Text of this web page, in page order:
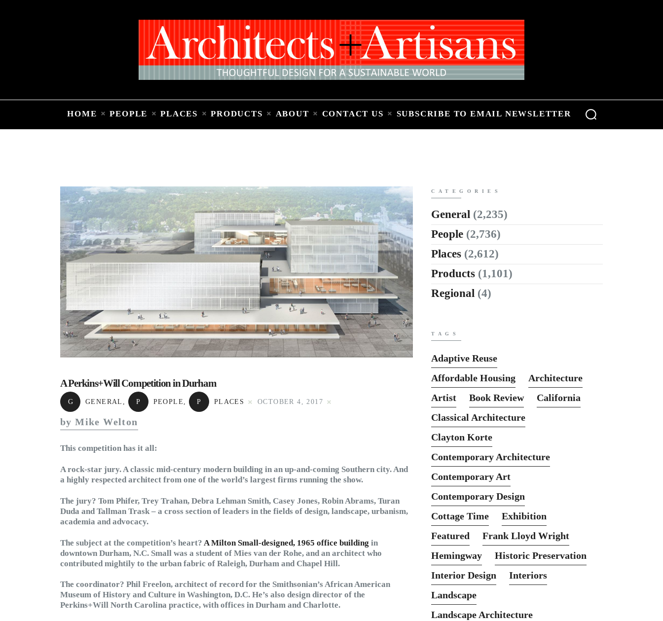
HOME PEOPLE PLACES PRODUCTS ABOUT CONTACT US SUBSCRIBE TO EMAIL NEWSLETTER
People
Products
About
Contact Us
A Perkins+Will Competition in Durham
G GENERAL , P PEOPLE , P PLACES OCTOBER 4, 2017
by Mike Welton
This competition has it all:
A rock-star jury. A classic mid-century modern building in an up-and-coming Southern city. And
a highly respected architect from one of the world’s largest firms running the show.
The jury? Tom Phifer, Trey Trahan, Debra Lehman Smith, Casey Jones, Robin Abrams, Turan
Duda and Tallman Trask – a cross section of leaders in the fields of design, landscape, urbanism,
academia and advocacy.
The subject at the competition’s heart? A Milton Small-designed, 1965 office building in
downtown Durham, N.C. Small was a student of Mies van der Rohe, and an architect who
contributed mightily to the urban fabric of Raleigh, Durham and Chapel Hill.
The coordinator? Phil Freelon, architect of record for the Smithsonian’s African American
Museum of History and Culture in Washington, D.C. He’s also design director of the
Perkins+Will North Carolina practice, with offices in Durham and Charlotte.
CATEGORIES
General (2,235)
People (2,736)
Places (2,612)
Products (1,101)
Regional (4)
TAGS
Adaptive Reuse
Affordable Housing
Architecture
Artist
Book Review
California
Classical Architecture
Clayton Korte
Contemporary Architecture
Contemporary Art
Contemporary Design
Cottage Time
Exhibition
Featured
Frank Lloyd Wright
Hemingway
Historic Preservation
Interior Design
Interiors
Landscape
Landscape Architecture